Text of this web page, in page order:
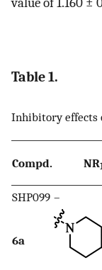
Table 1.
Inhibitory effects
Compd. NR
SHP099 –
6a